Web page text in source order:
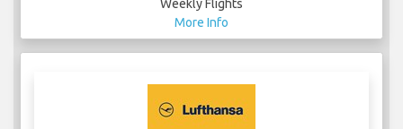
Weekly Flights
More Info